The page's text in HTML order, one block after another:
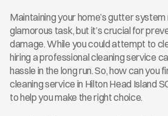
Maintaining your home’s gutter
glamorous task, but it’s crucial for
damage. While you could attempt to
hiring a professional cleaning service
hassle in the long run. So, how can you
cleaning service in Hilton Head Island
to help you make the right choice.